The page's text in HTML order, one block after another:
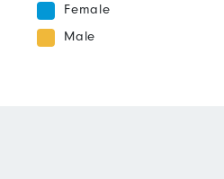
Female
Male